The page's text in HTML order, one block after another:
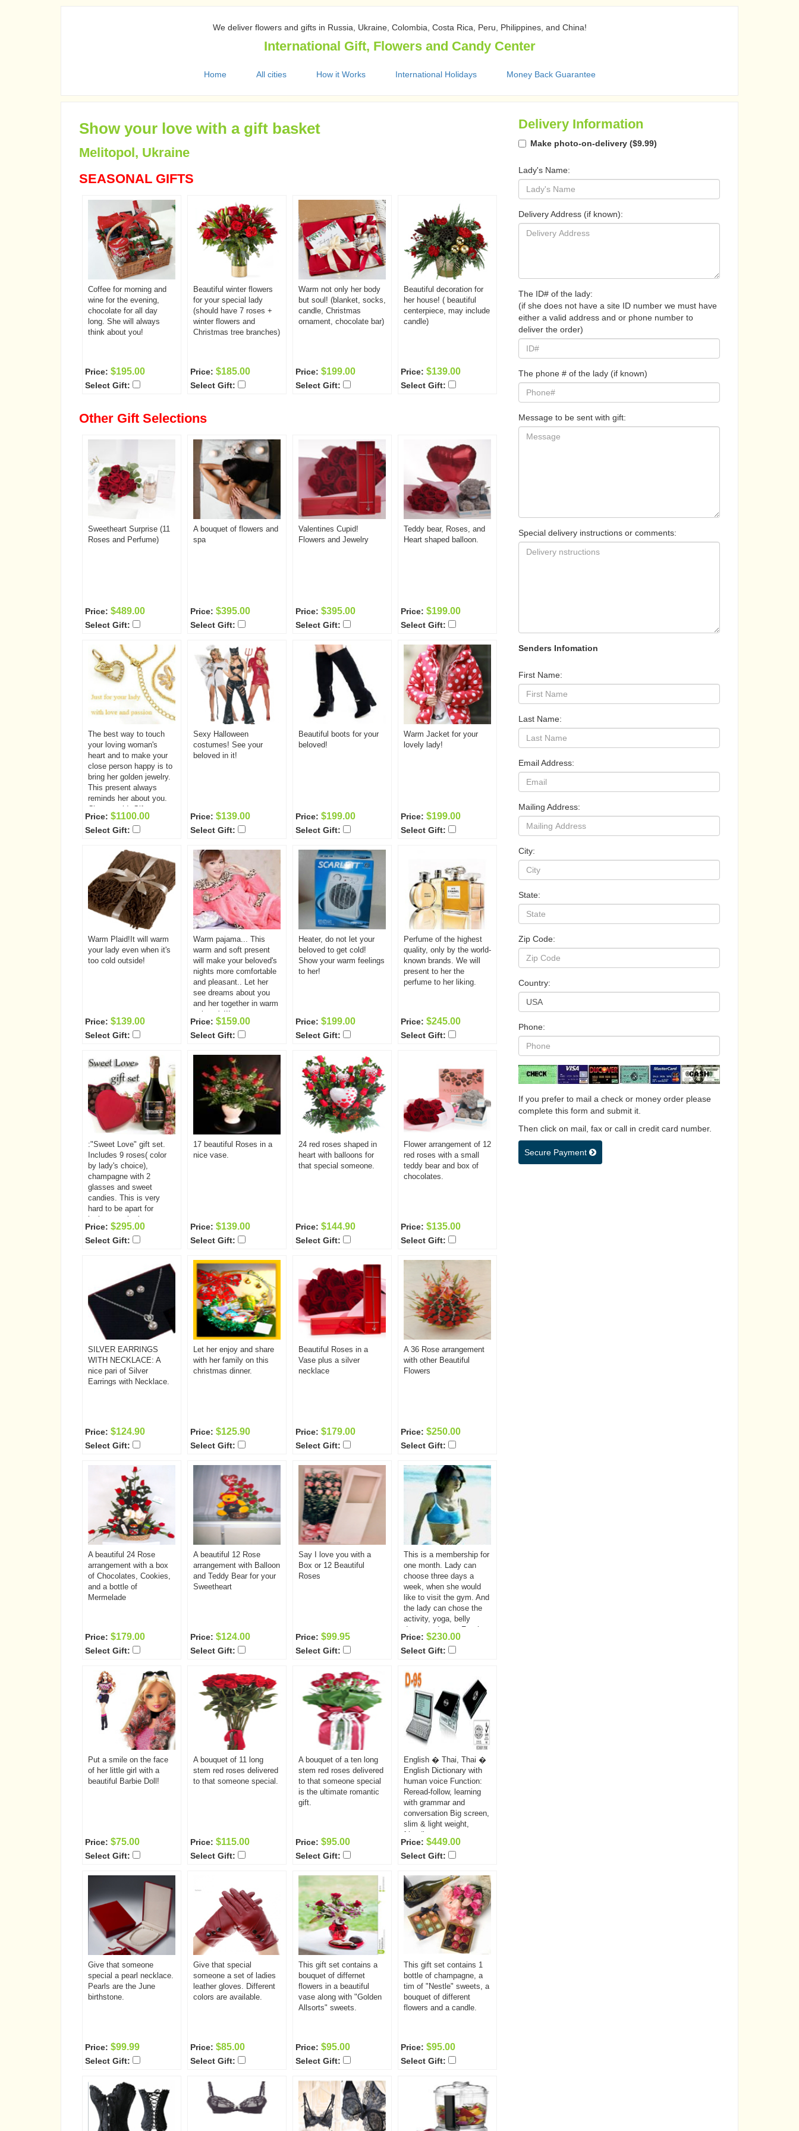
We deliver flowers and gifts in Russia, Ukraine, Colombia, Costa Rica, Peru, Philippines, and China!
International Gift, Flowers and Candy Center
Home All cities How it Works International Holidays Money Back Guarantee
Show your love with a gift basket
Melitopol, Ukraine
SEASONAL GIFTS
Coffee for morning and
wine for the evening,
chocolate for all day
long. She will always
think about you!
Price: $195.00
Select Gift:
Beautiful winter flowers
for your special lady
(should have 7 roses +
winter flowers and
Christmas tree branches)
Price: $185.00
Select Gift:
Warm not only her body
but soul! (blanket, socks,
candle, Christmas
ornament, chocolate bar)
Price: $199.00
Select Gift:
Beautiful decoration for
her house! ( beautiful
centerpiece, may include
candle)
Price: $139.00
Select Gift:
Other Gift Selections
Sweetheart Surprise (11
Roses and Perfume)
Price: $489.00
Select Gift:
A bouquet of flowers and
spa
Price: $395.00
Select Gift:
Valentines Cupid!
Flowers and Jewelry
Price: $395.00
Select Gift:
Teddy bear, Roses, and
Heart shaped balloon.
Price: $199.00
Select Gift:
The best way to touch
your loving woman's
heart and to make your
close person happy is to
bring her golden jewelry.
This present always
reminds her about you.
Classy gold. Gift
includes: Bracelet Chain
pendant ear-rings ring
Price: $1100.00
Select Gift:
Sexy Halloween
costumes! See your
beloved in it!
Price: $139.00
Select Gift:
Beautiful boots for your
beloved!
Price: $199.00
Select Gift:
Warm Jacket for your
lovely lady!
Price: $199.00
Select Gift:
Warm Plaid!It will warm
your lady even when it's
too cold outside!
Price: $139.00
Select Gift:
Warm pajama... This
warm and soft present
will make your beloved's
nights more comfortable
and pleasant.. Let her
see dreams about you
and her together in warm
pajama's!!!
Price: $159.00
Select Gift:
Heater, do not let your
beloved to get cold!
Show your warm feelings
to her!
Price: $199.00
Select Gift:
Perfume of the highest
quality, only by the world-
known brands. We will
present to her the
perfume to her liking.
Price: $245.00
Select Gift:
:"Sweet Love" gift set.
Includes 9 roses( color
by lady's choice),
champagne with 2
glasses and sweet
candies. This is very
hard to be apart for
loving couple, but you
can make this distance
closer by sending her
She will enjoy a bouquet
of 9 beautiful roses,
sweet candies and
champagne with two
glasses.. While drinking
delicious champagne she
will be thinking of you
and the second glass will
be waiting for you to join
her next time!
Price: $295.00
Select Gift:
17 beautiful Roses in a
nice vase.
Price: $139.00
Select Gift:
24 red roses shaped in
heart with balloons for
that special someone.
Price: $144.90
Select Gift:
Flower arrangement of 12
red roses with a small
teddy bear and box of
chocolates.
Price: $135.00
Select Gift:
SILVER EARRINGS
WITH NECKLACE: A
nice pari of Silver
Earrings with Necklace.
Price: $124.90
Select Gift:
Let her enjoy and share
with her family on this
christmas dinner.
Price: $125.90
Select Gift:
Beautiful Roses in a
Vase plus a silver
necklace
Price: $179.00
Select Gift:
A 36 Rose arrangement
with other Beautiful
Flowers
Price: $250.00
Select Gift:
A beautiful 24 Rose
arrangement with a box
of Chocolates, Cookies,
and a bottle of
Mermelade
Price: $179.00
Select Gift:
A beautiful 12 Rose
arrangement with Balloon
and Teddy Bear for your
Sweetheart
Price: $124.00
Select Gift:
Say I love you with a
Box or 12 Beautiful
Roses
Price: $99.95
Select Gift:
This is a membership for
one month. Lady can
choose three days a
week, when she would
like to visit the gym. And
the lady can chose the
activity, yoga, belly
dance and gym. For the
girls, who are fond of
sports and staying fit,
it is not only pleasant; it
is also good for their
health.
Price: $230.00
Select Gift:
Put a smile on the face
of her little girl with a
beautiful Barbie Doll!
Price: $75.00
Select Gift:
A bouquet of 11 long
stem red roses delivered
to that someone special.
Price: $115.00
Select Gift:
A bouquet of a ten long
stem red roses delivered
to that someone special
is the ultimate romantic
gift.
Price: $95.00
Select Gift:
English � Thai, Thai �
English Dictionary with
human voice Function:
Reread-follow, learning
with grammar and
conversation Big screen,
slim & light weight,
friendly user
Price: $449.00
Select Gift:
Give that someone
special a pearl necklace.
Pearls are the June
birthstone.
Price: $99.99
Select Gift:
Give that special
someone a set of ladies
leather gloves. Different
colors are available.
Price: $85.00
Select Gift:
This gift set contains a
bouquet of differnet
flowers in a beautiful
vase along with "Golden
Allsorts" sweets.
Price: $95.00
Select Gift:
This gift set contains 1
bottle of champagne, a
tim of "Nestle" sweets, a
bouquet of different
flowers and a candle.
Price: $95.00
Select Gift:
Delivery Information
Make photo-on-delivery ($9.99)
Lady's Name:
Delivery Address (if known):
The ID# of the lady:
(if she does not have a site ID number we must have
either a valid address and or phone number to
deliver the order)
The phone # of the lady (if known)
Message to be sent with gift:
Special delivery instructions or comments:
Senders Infomation
First Name:
Last Name:
Email Address:
Mailing Address:
City:
State:
Zip Code:
Country:
Phone:
If you prefer to mail a check or money order please
complete this form and submit it.
Then click on mail, fax or call in credit card number.
Secure Payment